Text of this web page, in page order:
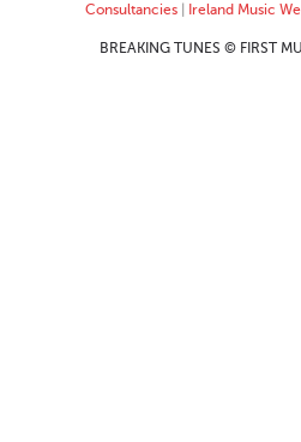
Consultancies| Ireland Music
BREAKING TUNES © FIRST